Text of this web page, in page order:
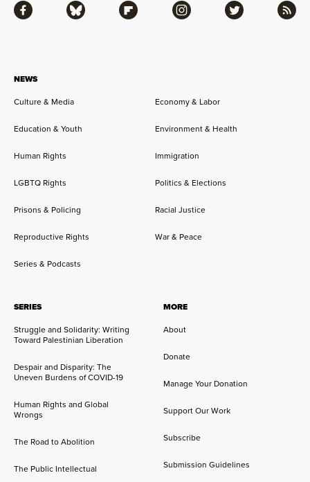
NEWS
Culture & Media
Economy & Labor
Education & Youth Environment & Health
Human Rights Immigration
LGBTQ Rights Politics & Elections
Prisons & Policing Racial Justice
Reproductive Rights War & Peace
Series & Podcasts
SERIES
Struggle and Solidarity: Writing
Toward Palestinian Liberation
Despair and Disparity: The
Uneven Burdens of COVID-19
Human Rights and Global
Wrongs
The Road to Abolition
The Public Intellectual
MORE
About
Donate
Manage Your Donation
Support Our Work
Subscribe
Submission Guidelines
Facebook Bluesky Flipboard Instagram Twitter RSS